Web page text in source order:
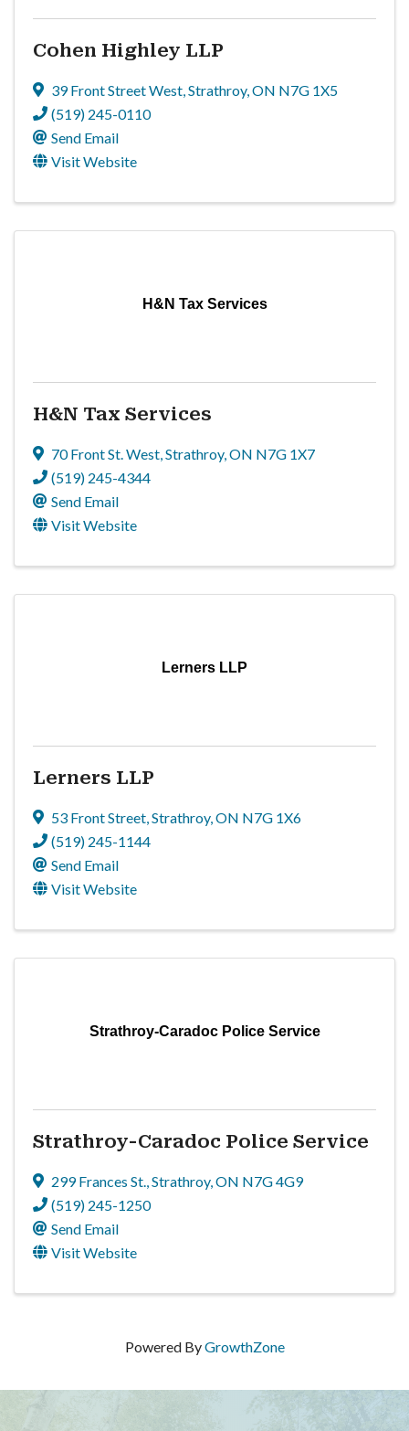
Cohen Highley LLP
39 Front Street West,Strathroy,ON N7G 1X5
(519) 245-0110
Send Email
Visit Website
H&N Tax Services
H&N Tax Services
70 Front St. West,Strathroy,ON N7G 1X7
(519) 245-4344
Send Email
Visit Website
Lerners LLP
Lerners LLP
53 Front Street,Strathroy,ON N7G 1X6
(519) 245-1144
Send Email
Visit Website
Strathroy-Caradoc Police Service
Strathroy-Caradoc Police Service
299 Frances St.,Strathroy,ON N7G 4G9
(519) 245-1250
Send Email
Visit Website
Powered ByGrowthZone